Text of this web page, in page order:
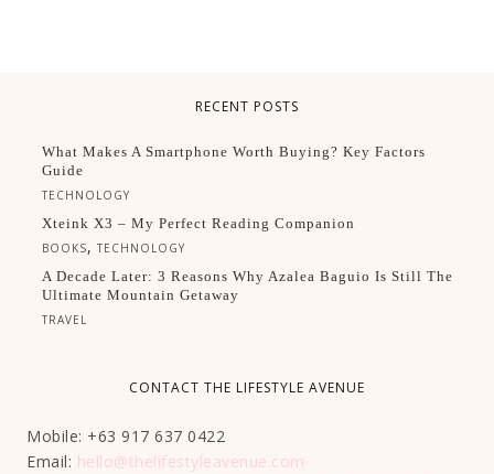
RECENT POSTS
What Makes A Smartphone Worth Buying? Key Factors
Guide
TECHNOLOGY
Xteink X3 – My Perfect Reading Companion
BOOKS,TECHNOLOGY
A Decade Later: 3 Reasons Why Azalea Baguio Is Still The
Ultimate Mountain Getaway
TRAVEL
CONTACT THE LIFESTYLE AVENUE
Mobile: +63 917 637 0422
Email: hello@thelifestyleavenue.com